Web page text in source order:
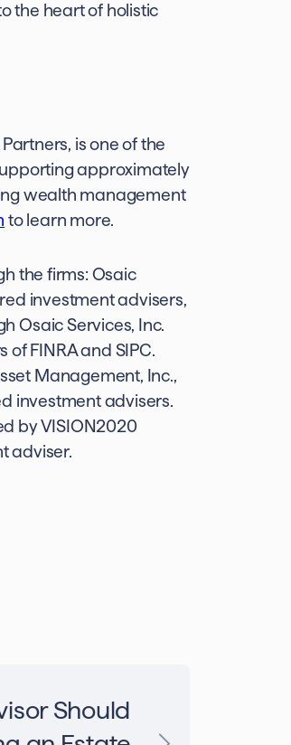
the heart of holistic
is one of the
approximately
wealth management
to learn more.
the firms: Osaic
investment advisers,
Osaic Services, Inc.
FINRA and SIPC.
Management, Inc.,
investment advisers.
by VISION2020
adviser.
Should